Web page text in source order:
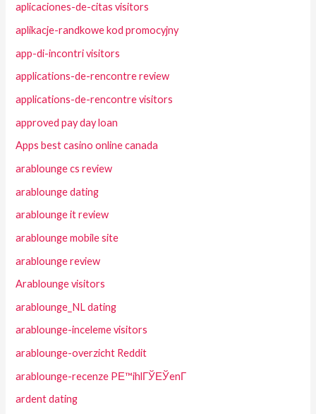
aplicaciones-de-citas visitors
aplikacje-randkowe kod promocyjny
app-di-incontri visitors
applications-de-rencontre review
applications-de-rencontre visitors
approved pay day loan
Apps best casino online canada
arablounge cs review
arablounge dating
arablounge it review
arablounge mobile site
arablounge review
Arablounge visitors
arablounge_NL dating
arablounge-inceleme visitors
arablounge-overzicht Reddit
arablounge-recenze PЕ™ihlГЎЕЎenГ­
ardent dating